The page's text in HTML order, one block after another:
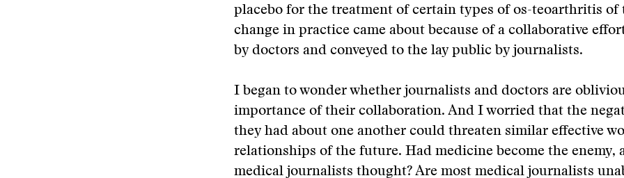
placebo for the treatment of certain types of os-teoarthritis of
change in practice came about because of a collaborative
by doctors and conveyed to the lay public by journalists.
I began to wonder whether journalists and doctors are
importance of their collaboration. And I worried that the
they had about one another could threaten similar effective
relationships of the future. Had medicine become the enemy,
medical journalists thought? Are most medical journalists